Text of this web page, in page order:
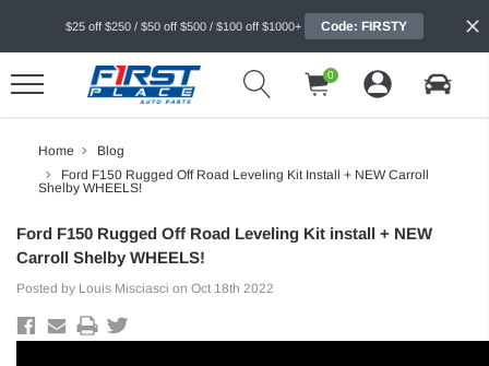
$25 off $250 / $50 off $500 / $100 off $1000+ Code: FIRSTY
0
Home
Blog
Ford F150 Rugged Off Road Leveling Kit Install + NEW Carroll
Shelby WHEELS!
Ford F150 Rugged Off Road Leveling Kit install + NEW
Carroll Shelby WHEELS!
Posted by Louis Misciasci on Oct 18th 2022